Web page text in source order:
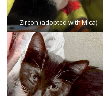
Zircon (adopted with Mica)